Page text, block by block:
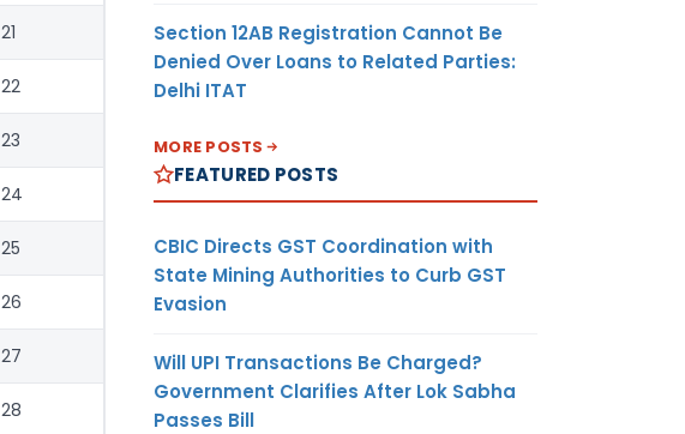
21
22
23
24
25
26
27
28
Section 12AB Registration Cannot Be
Denied Over Loans to Related Parties:
Delhi ITAT
MORE POSTS
FEATURED POSTS
CBIC Directs GST Coordination with
State Mining Authorities to Curb GST
Evasion
Will UPI Transactions Be Charged?
Government Clarifies After Lok Sabha
Passes Bill